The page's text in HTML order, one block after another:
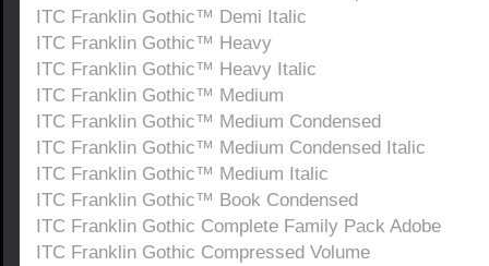
ITC Franklin Gothic™ Demi Italic
ITC Franklin Gothic™ Heavy
ITC Franklin Gothic™ Heavy Italic
ITC Franklin Gothic™ Medium
ITC Franklin Gothic™ Medium Condensed
ITC Franklin Gothic™ Medium Condensed Italic
ITC Franklin Gothic™ Medium Italic
ITC Franklin Gothic™ Book Condensed
ITC Franklin Gothic Complete Family Pack Adobe
ITC Franklin Gothic Compressed Volume